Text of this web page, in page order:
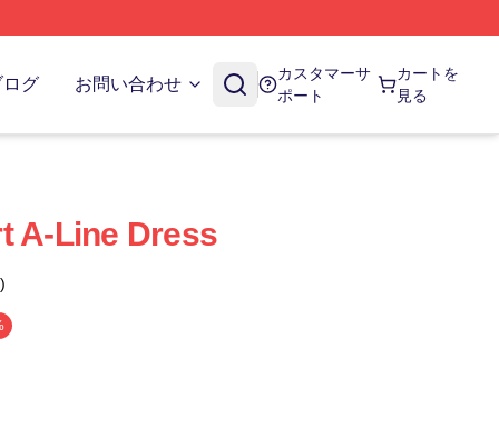
ログ お問い合わせ
カスタマーサ
ポート
カートを
見る
A-Line Dress